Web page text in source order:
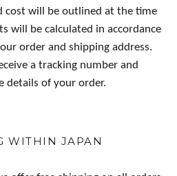
cost will be outlined at the time
will be calculated in accordance
order and shipping address.
a tracking number and
details of your order.
WITHIN JAPAN